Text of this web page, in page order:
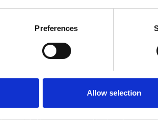
Preferences
Allow selection
also fits more with the
a psychotherapist.
advice on changing careers. In
a career:
you can watch it here.
I
here